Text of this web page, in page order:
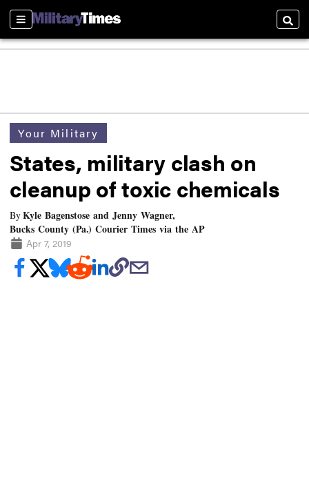
Sections
Your Military
States, military clash on
cleanup of toxic chemicals
ByKyle Bagenstose and Jenny Wagner,
Bucks County (Pa.) Courier Times via the AP
Apr 7, 2019